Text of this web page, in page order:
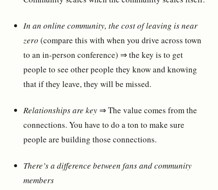
In an online community, the cost of leaving is near
zero (compare this with when you drive across town
to an in-person conference) ⇒ the key is to get
people to see other people they know and knowing
that if they leave, they will be missed.
Relationships are key ⇒ The value comes from the
connections. You have to do a ton to make sure
people are building those connections.
There’s a difference between fans and community
members